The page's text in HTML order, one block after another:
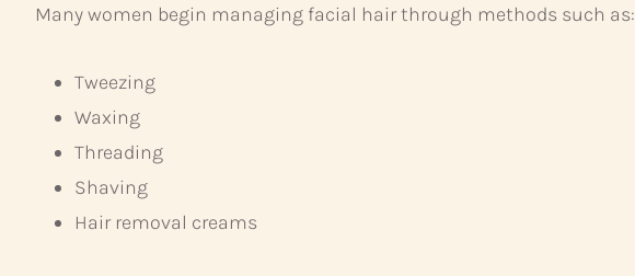
Many women begin managing facial hair through methods such as:
Tweezing
Waxing
Threading
Shaving
Hair removal creams